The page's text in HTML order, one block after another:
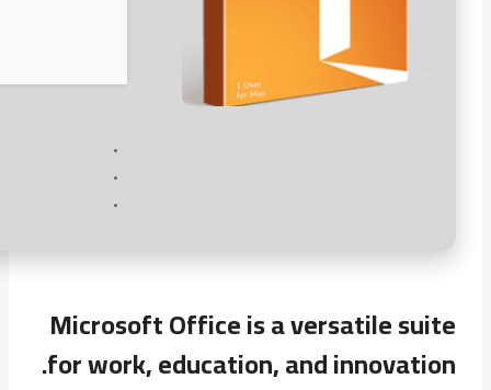
Microsoft Office is a versatile suite
for work, education, and innovation.